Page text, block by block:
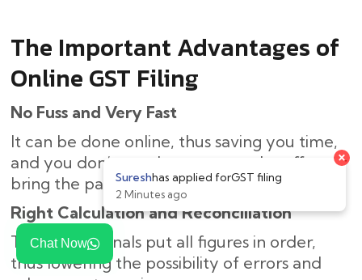
Chat Now
The Important Advantages of
Online GST Filing
No Fuss and Very Fast
It can be done online, thus saving you time,
and you don’t need to come to the office or
bring the paperwork.
Right Calculation and Reconciliation
The professionals put all figures in order,
thus lowering the possibility of errors and